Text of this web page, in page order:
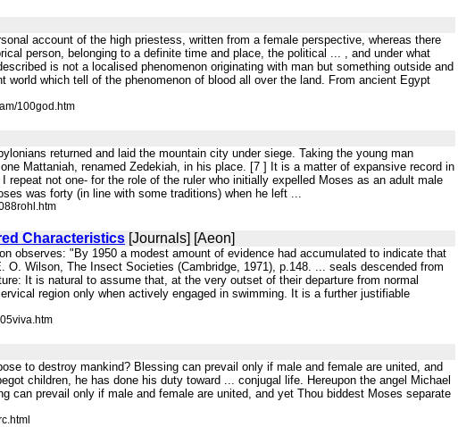
account of the high priestess, written from a female perspective, whereas there
person, belonging to a definite time and place, the political ... , and under what
is not a localised phenomenon originating with man but something outside and
which tell of the phenomenon of blood all over the land. From ancient Egypt
100god.htm
returned and laid the mountain city under siege. Taking the young man
Mattaniah, renamed Zedekiah, in his place. [7 ] It is a matter of expansive record in
not one- for the role of the ruler who initially expelled Moses as an adult male
was forty (in line with some traditions) when he left ...
Characteristics [Journals] [Aeon]
observes: "By 1950 a modest amount of evidence had accumulated to indicate that
Wilson, The Insect Societies (Cambridge, 1971), p.148. ... seals descended from
It is natural to assume that, at the very outset of their departure from normal
region only when actively engaged in swimming. It is a further justifiable
to destroy mankind? Blessing can prevail only if male and female are united, and
children, he has done his duty toward ... conjugal life. Hereupon the angel Michael
prevail only if male and female are united, and yet Thou biddest Moses separate